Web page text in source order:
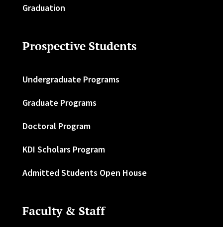
Graduation
Prospective Students
Undergraduate Programs
Graduate Programs
Doctoral Program
KDI Scholars Program
Admitted Students Open House
Faculty & Staff